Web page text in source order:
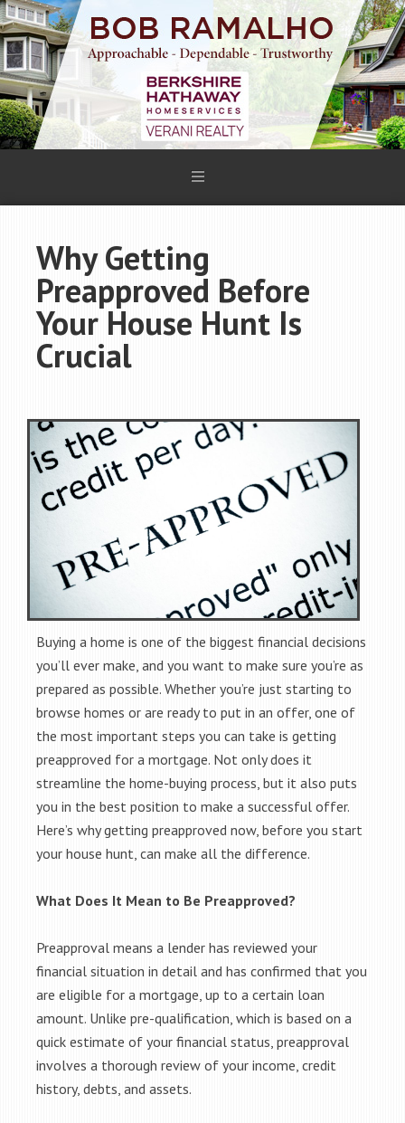
Why Getting
Preapproved Before
Your House Hunt Is
Crucial
Buying a home is one of the biggest financial decisions
you’ll ever make, and you want to make sure you’re as
prepared as possible. Whether you’re just starting to
browse homes or are ready to put in an offer, one of
the most important steps you can take is getting
preapproved for a mortgage. Not only does it
streamline the home-buying process, but it also puts
you in the best position to make a successful offer.
Here’s why getting preapproved now, before you start
your house hunt, can make all the difference.
What Does It Mean to Be Preapproved?
Preapproval means a lender has reviewed your
financial situation in detail and has confirmed that you
are eligible for a mortgage, up to a certain loan
amount. Unlike pre-qualification, which is based on a
quick estimate of your financial status, preapproval
involves a thorough review of your income, credit
history, debts, and assets.